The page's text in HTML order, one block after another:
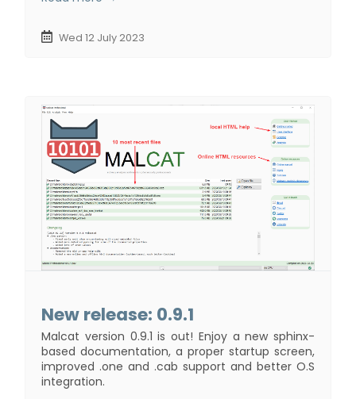
Wed 12 July 2023
New release: 0.9.1
Malcat version 0.9.1 is out! Enjoy a new sphinx-
based documentation, a proper startup screen,
improved .one and .cab support and better O.S
integration.